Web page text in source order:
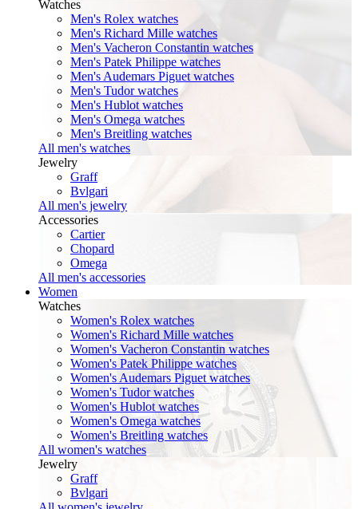
Watches
Men's Rolex watches
Men's Richard Mille watches
Men's Vacheron Constantin watches
Men's Patek Philippe watches
Men's Audemars Piguet watches
Men's Tudor watches
Men's Hublot watches
Men's Omega watches
Men's Breitling watches
All men's watches
Jewelry
Graff
Bvlgari
All men's jewelry
Accessories
Cartier
Chopard
Omega
All men's accessories
Women
Watches
Women's Rolex watches
Women's Richard Mille watches
Women's Vacheron Constantin watches
Women's Patek Philippe watches
Women's Audemars Piguet watches
Women's Tudor watches
Women's Hublot watches
Women's Omega watches
Women's Breitling watches
All women's watches
Jewelry
Graff
Bvlgari